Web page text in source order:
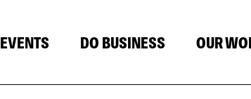
EVENTS DO BUSINESS OUR